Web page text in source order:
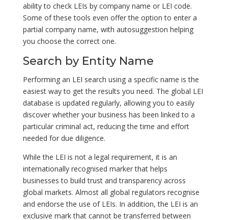
ability to check LEIs by company name or LEI code.
Some of these tools even offer the option to enter a
partial company name, with autosuggestion helping
you choose the correct one.
Search by Entity Name
Performing an LEI search using a specific name is the
easiest way to get the results you need. The global LEI
database is updated regularly, allowing you to easily
discover whether your business has been linked to a
particular criminal act, reducing the time and effort
needed for due diligence.
While the LEI is not a legal requirement, it is an
internationally recognised marker that helps
businesses to build trust and transparency across
global markets. Almost all global regulators recognise
and endorse the use of LEIs. In addition, the LEI is an
exclusive mark that cannot be transferred between